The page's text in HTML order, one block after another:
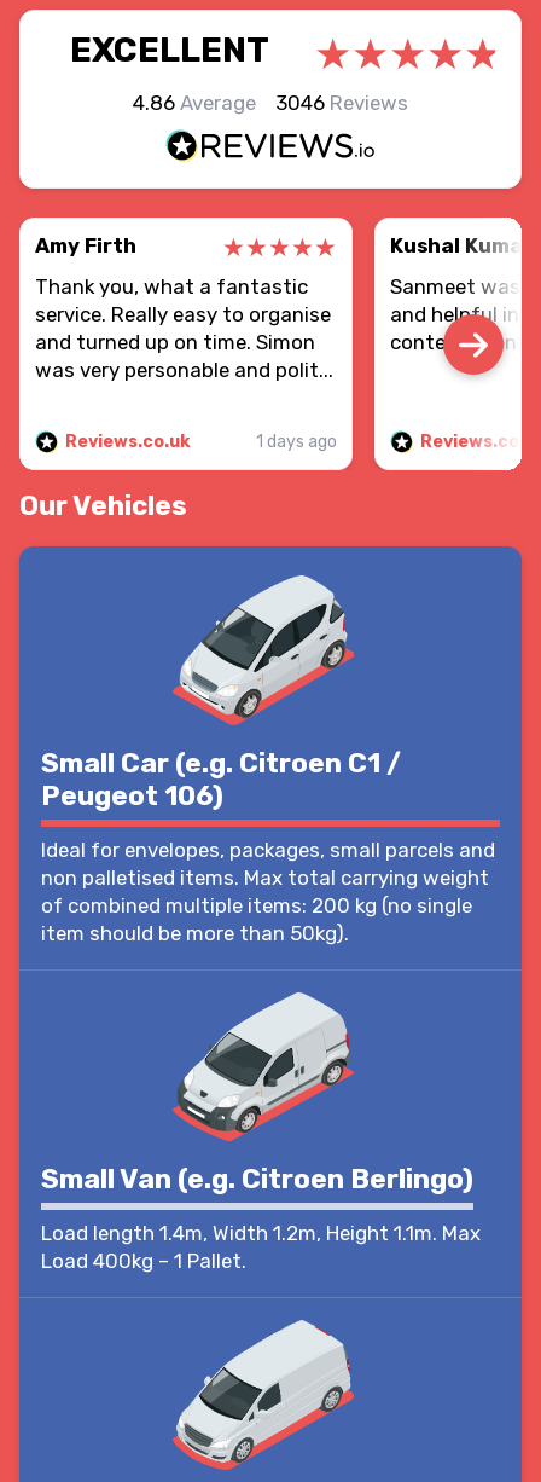
EXCELLENT
4.86 Average 3046 Reviews
Amy Firth
Thank you, what a fantastic
service. Really easy to organise
and turned up on time. Simon
was very personable and polit...
Reviews.co.uk 1 days ago
Kushal Kumar
Sanmeet was
and helpful in
contents sent.
Our Vehicles
Small Car (e.g. Citroen C1 /
Peugeot 106)
Ideal for envelopes, packages, small parcels and
non palletised items. Max total carrying weight
of combined multiple items: 200 kg (no single
item should be more than 50kg).
Small Van (e.g. Citroen Berlingo)
Load length 1.4m, Width 1.2m, Height 1.1m. Max
Load 400kg – 1 Pallet.